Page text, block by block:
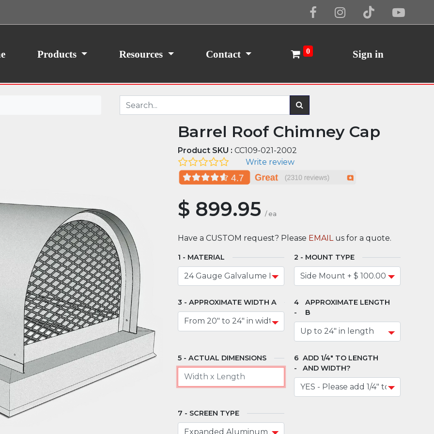
Products Resources Contact 0 Sign in
Barrel Roof Chimney Cap
Product SKU : CC109-021-2002
Write review
$ 899.95 / ea
Have a CUSTOM request? Please EMAIL us for a quote.
MATERIAL MOUNT TYPE
APPROXIMATE WIDTH A
APPROXIMATE LENGTH
B
ACTUAL DIMENSIONS
ADD 1/4" TO LENGTH
AND WIDTH?
SCREEN TYPE
your consent, we may also use non-essential
traffic. By clicking “I Agree,” you agree to our
Cookie Policy I Agree